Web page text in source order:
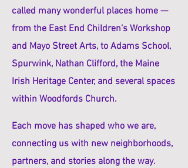
called many wonderful places home —
from the East End Children’s Workshop
and Mayo Street Arts, to Adams School,
Spurwink, Nathan Clifford, the Maine
Irish Heritage Center, and several spaces
within Woodfords Church.
Each move has shaped who we are,
connecting us with new neighborhoods,
partners, and stories along the way.